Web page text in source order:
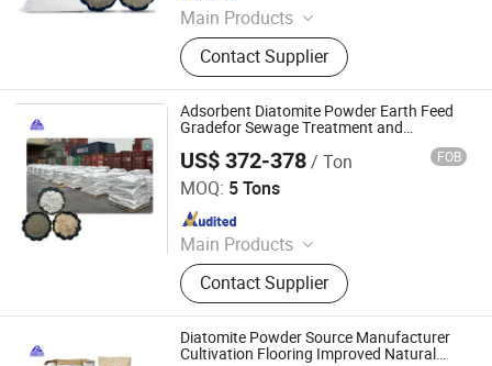
Main Products
Mica, Kaolin, Bentonite, Talc,
Graphite Powder, Iron Oxide Pigment,
Cenosphere, Diatomite Powder,
Calcium Carbonate
Contact Supplier
Adsorbent Diatomite Powder Earth Feed
Gradefor Sewage Treatment and
US$ 372-378/ Ton FOB
MOQ: 5 Tons
Main Products
Mica, Kaolin, Bentonite, Talc,
Graphite Powder, Iron Oxide Pigment,
Cenosphere, Diatomite Powder,
Calcium Carbonate
Contact Supplier
Shijiazhuang Huabang Mineral Products Co., Ltd.
Since 2020
Diatomite Powder Source Manufacturer
Cultivation Flooring Improved Natural